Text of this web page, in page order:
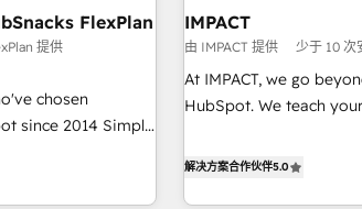
HubSpot
Impact
Award 🏆
Year 🏆2016
🏆2015 Growth-
Design Award 🏆
workflows • Salesforce
AI-driven sales
development • ERP
Dynamics, … • Data
QuickBooks, PandaDoc,
WooCommerce, BuilderTrend,
FlexPlan
提供
chosen
2014 Simple
HubSpot portals
Global 24/7 ...
IMPACT
由 IMPACT 提供 少于 10 次
At IMPACT, we go
HubSpot. We teach your team how to master it. As the
evolution of They Ask,
解决方案合作伙伴5.0